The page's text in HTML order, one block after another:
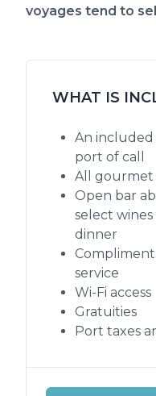
voyages tend to
WHAT IS
An included
port of call
All gourmet
Open bar
select
dinner
service
Wi-Fi access
Gratuities
Port taxes